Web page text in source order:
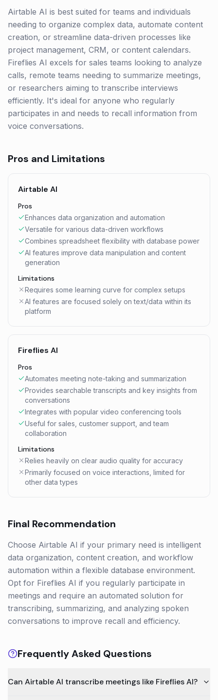
Airtable AI is best suited for teams and individuals
needing to organize complex data, automate content
creation, or streamline data-driven processes like
project management, CRM, or content calendars.
Fireflies AI excels for sales teams looking to analyze
calls, remote teams needing to summarize meetings,
or researchers aiming to transcribe interviews
efficiently. It's ideal for anyone who regularly
participates in and needs to recall information from
voice conversations.
Pros and Limitations
Airtable AI
Pros
Enhances data organization and automation
Versatile for various data-driven workflows
Combines spreadsheet flexibility with database power
AI features improve data manipulation and content
generation
Limitations
Requires some learning curve for complex setups
AI features are focused solely on text/data within its
platform
Fireflies AI
Pros
Automates meeting note-taking and summarization
Provides searchable transcripts and key insights from
conversations
Integrates with popular video conferencing tools
Useful for sales, customer support, and team
collaboration
Limitations
Relies heavily on clear audio quality for accuracy
Primarily focused on voice interactions, limited for
other data types
Final Recommendation
Choose Airtable AI if your primary need is intelligent
data organization, content creation, and workflow
automation within a flexible database environment.
Opt for Fireflies AI if you regularly participate in
meetings and require an automated solution for
transcribing, summarizing, and analyzing spoken
conversations to improve recall and efficiency.
Frequently Asked Questions
Can Airtable AI transcribe meetings like Fireflies AI?